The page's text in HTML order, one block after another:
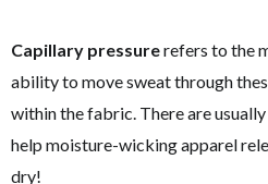
Capillary pressurerefers to the
ability to move sweat through
within the fabric. There are
help moisture-wicking apparel
dry!